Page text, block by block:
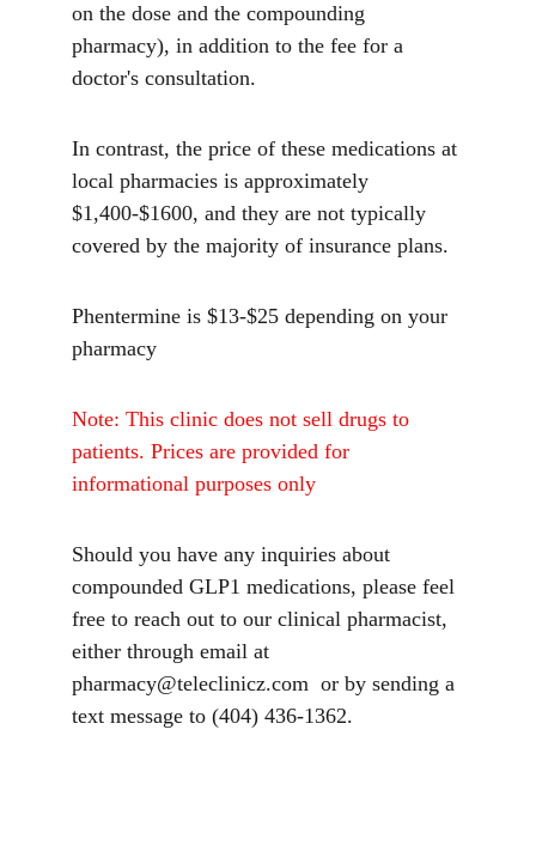
on the dose and the compounding
pharmacy), in addition to the fee for a
doctor's consultation.
In contrast, the price of these medications at
local pharmacies is approximately
$1,400-$1600, and they are not typically
covered by the majority of insurance plans.
Phentermine is $13-$25 depending on your
pharmacy
Note: This clinic does not sell drugs to
patients. Prices are provided for
informational purposes only
Should you have any inquiries about
compounded GLP1 medications, please feel
free to reach out to our clinical pharmacist,
either through email at
pharmacy@teleclinicz.com  or by sending a
text message to (404) 436-1362.